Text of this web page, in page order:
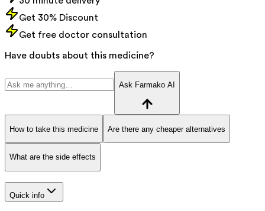
Get 30% Discount
Get free doctor consultation
Have doubts about this medicine?
Ask Farmako AI
How to take this medicine Are there any cheaper alternatives
What are the side effects
Quick info